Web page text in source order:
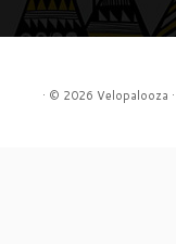
· © 2026 Velopalooza ·